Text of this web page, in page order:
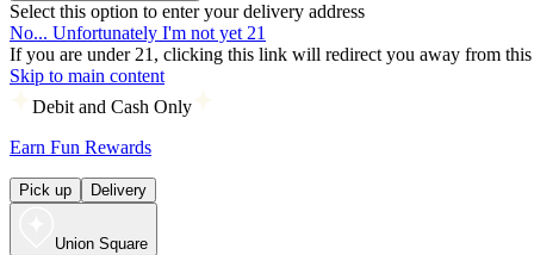
Select this option to enter your delivery address
No... Unfortunately I'm not yet 21
If you are under 21, clicking this link will redirect you away from this
Skip to main content
Debit and Cash Only
Earn Fun Rewards
Pick up Delivery
Union Square